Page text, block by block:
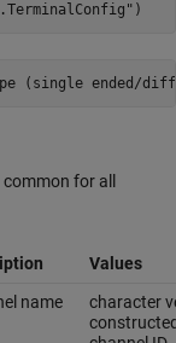
)
(single ended/
for all
Values
name
character